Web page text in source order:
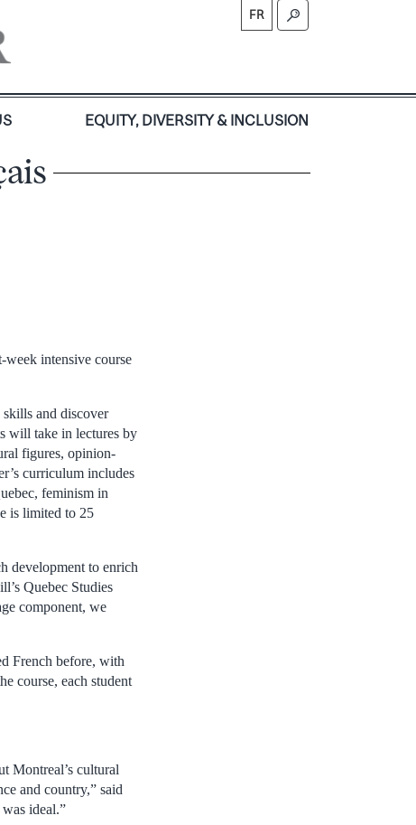
FR
EQUITY, DIVERSITY & INCLUSION
week intensive course
and discover
will take in lectures by
figures, opinion-
curriculum includes
feminism in
is limited to 25
development to enrich
Quebec Studies
component, we
French before, with
course, each student
Montreal’s cultural
and country,” said
ideal.”